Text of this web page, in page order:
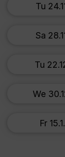
Tu
Sa
Tu
We
Fr